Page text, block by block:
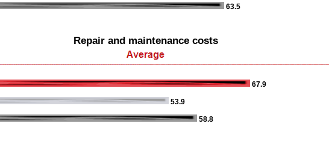
63.5
Repair and maintenance costs
67.9
53.9
58.8